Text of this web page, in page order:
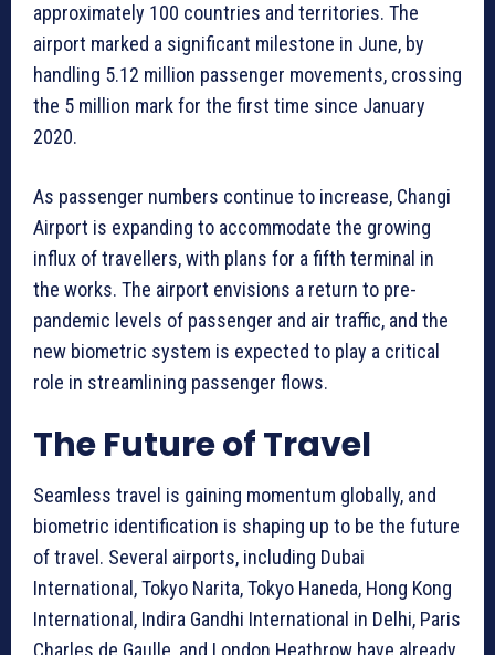
approximately 100 countries and territories. The
airport marked a significant milestone in June, by
handling 5.12 million passenger movements, crossing
the 5 million mark for the first time since January
2020.
As passenger numbers continue to increase, Changi
Airport is expanding to accommodate the growing
influx of travellers, with plans for a fifth terminal in
the works. The airport envisions a return to pre-
pandemic levels of passenger and air traffic, and the
new biometric system is expected to play a critical
role in streamlining passenger flows.
The Future of Travel
Seamless travel is gaining momentum globally, and
biometric identification is shaping up to be the future
of travel. Several airports, including Dubai
International, Tokyo Narita, Tokyo Haneda, Hong Kong
International, Indira Gandhi International in Delhi, Paris